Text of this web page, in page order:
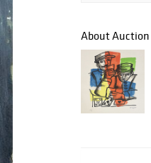
About Auction